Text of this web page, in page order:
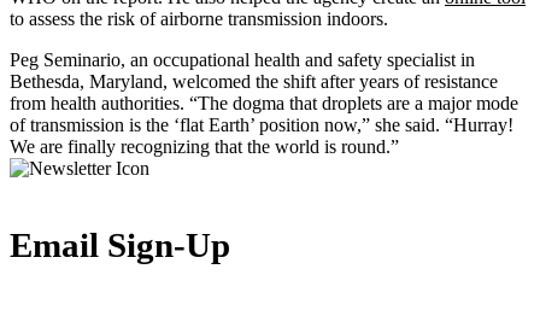
to assess the risk of airborne transmission indoors.
Peg Seminario, an occupational health and safety specialist in
Bethesda, Maryland, welcomed the shift after years of resistance
from health authorities. “The dogma that droplets are a major mode
of transmission is the ‘flat Earth’ position now,” she said. “Hurray!
We are finally recognizing that the world is round.”
Email Sign-Up